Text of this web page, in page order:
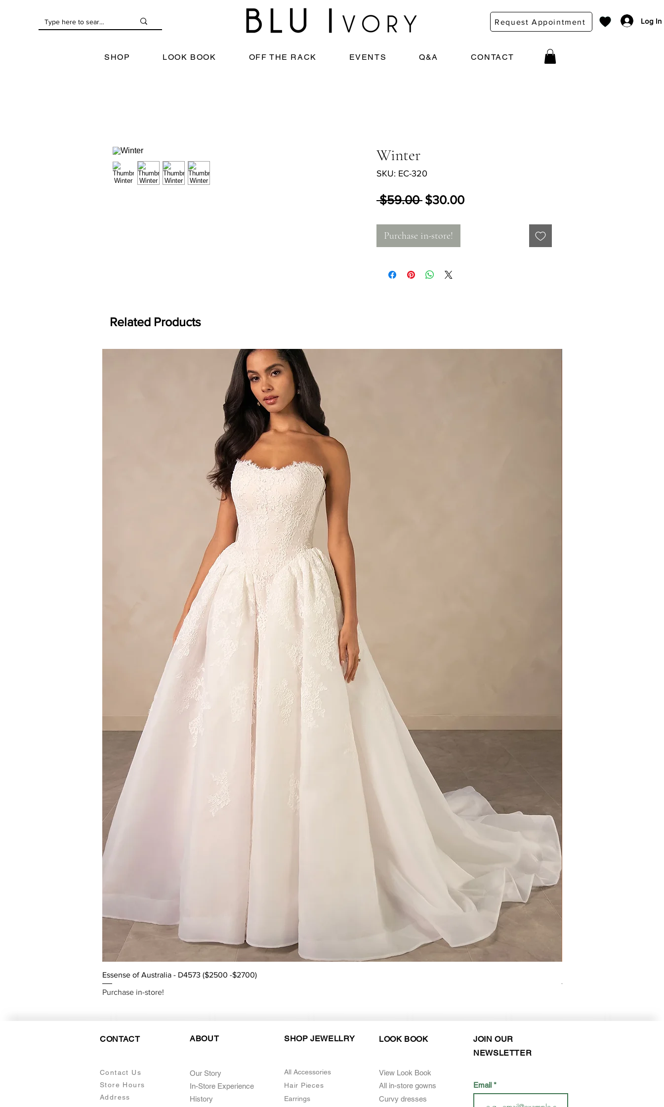
Request Appointment Log In
SHOP LOOK BOOK OFF THE RACK EVENTS Q&A CONTACT
Winter
SKU: EC-320
$59.00 Regular Price
$30.00Sale Price
Purchase in-store!
Related Products
Essense of Australia - D4573 ($2500 -$2700)
Purchase in-store!
CONTACT ABOUT
Contact Us
Store Hours
Address
Our Story
In-Store Experience
History
SHOP JEWELLRY
All Accessories
Hair Pieces
Earrings
LOOK BOOK
View Look Book
All in-store gowns
Curvy dresses
JOIN OUR
NEWSLETTER
Email